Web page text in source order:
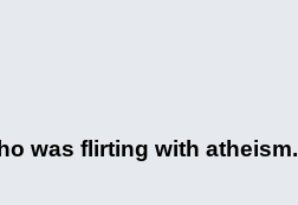
was flirting with atheism.